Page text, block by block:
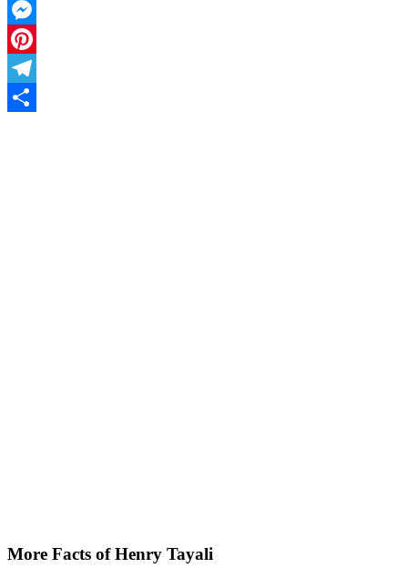
X
Messenger
Pinterest
Telegram
More Facts of Henry Tayali